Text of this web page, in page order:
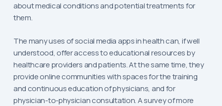
about medical conditions and potential treatments for
them.
The many uses of social media apps in health can, if well
understood, offer access to educational resources by
healthcare providers and patients. At the same time, they
provide online communities with spaces for the training
and continuous education of physicians, and for
physician-to-physician consultation. A survey of more